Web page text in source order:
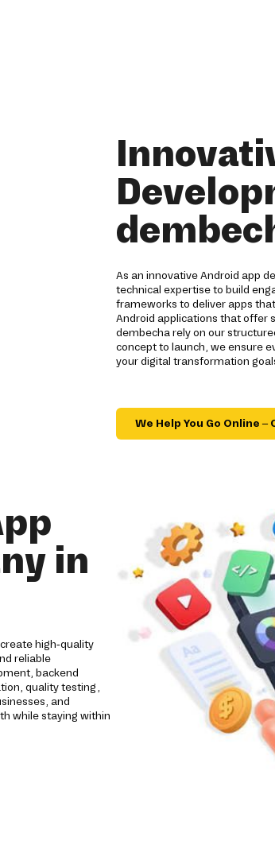
As an innovative Android app
technical expertise to build
frameworks to deliver apps
Android applications that offer
dembecha rely on our
concept to launch, we ensure
your digital transformation
We Help You Go Online –
in
high-quality
reliable
backend
quality testing,
and
while staying within